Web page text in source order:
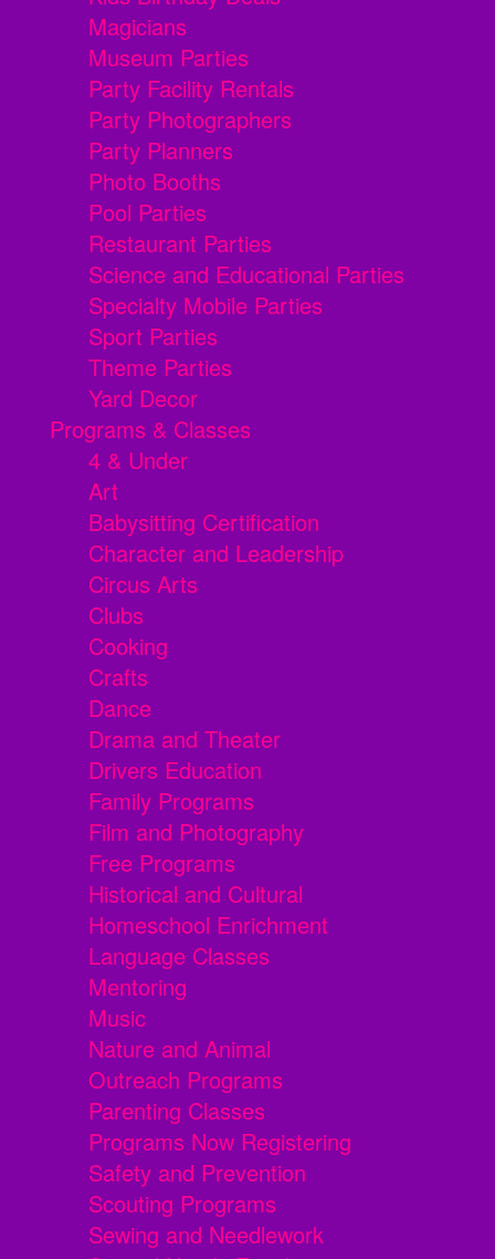
Magicians
Museum Parties
Party Facility Rentals
Party Photographers
Party Planners
Photo Booths
Pool Parties
Restaurant Parties
Science and Educational Parties
Specialty Mobile Parties
Sport Parties
Theme Parties
Yard Decor
Programs & Classes
4 & Under
Art
Babysitting Certification
Character and Leadership
Circus Arts
Clubs
Cooking
Crafts
Dance
Drama and Theater
Drivers Education
Family Programs
Film and Photography
Free Programs
Historical and Cultural
Homeschool Enrichment
Language Classes
Mentoring
Music
Nature and Animal
Outreach Programs
Parenting Classes
Programs Now Registering
Safety and Prevention
Scouting Programs
Sewing and Needlework